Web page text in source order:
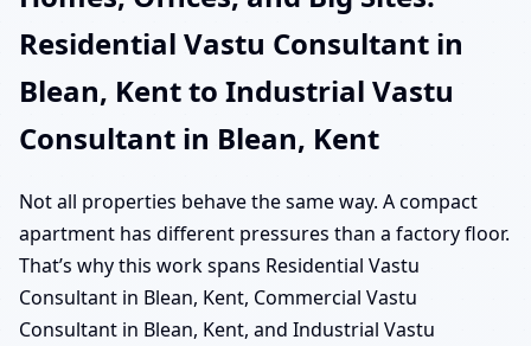
Residential Vastu Consultant in
Blean, Kent to Industrial Vastu
Consultant in Blean, Kent
Not all properties behave the same way. A compact
apartment has different pressures than a factory floor.
That’s why this work spans Residential Vastu
Consultant in Blean, Kent, Commercial Vastu
Consultant in Blean, Kent, and Industrial Vastu